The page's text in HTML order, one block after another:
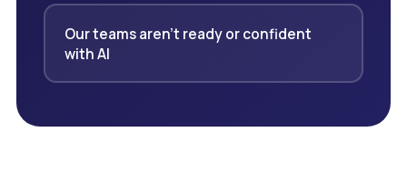
Our teams aren't ready or confident
with AI